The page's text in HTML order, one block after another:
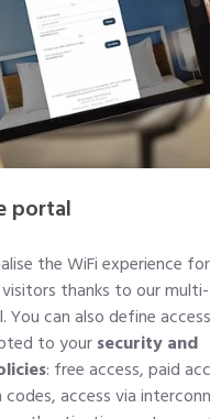
portal
the WiFi experience
thanks to our multi-
You can also define access
to your security and
: free access, paid
codes, access via